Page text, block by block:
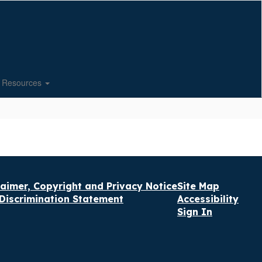
Resources
Copyright and Privacy Notice
Statement
Site Map
Accessibility
Sign In